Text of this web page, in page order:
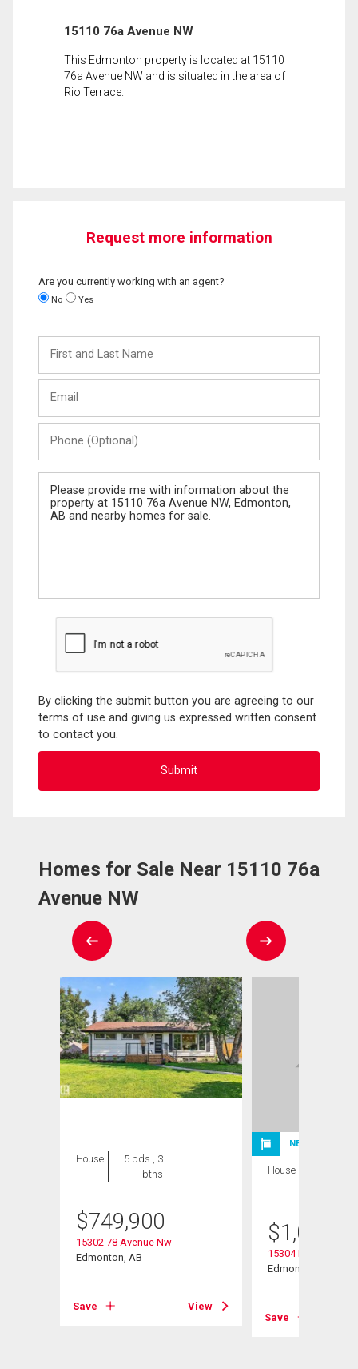
15110 76a Avenue NW
This Edmonton property is located at 15110
76a Avenue NW and is situated in the area of
Rio Terrace.
Request more information
Are you currently working with an agent?
No Yes
and
Last
(Optional)
Message
By clicking the submit button you are agreeing to our
terms of use and giving us expressed written consent
to contact you.
Homes for Sale Near 15110 76a
Avenue NW
House
5 bds , 3
bths
$749,900
15302 78 Avenue Nw
Edmonton, AB
Save View
NEW LISTING
House
$
15304 Rio Terrace
Edmonton, AB
Save